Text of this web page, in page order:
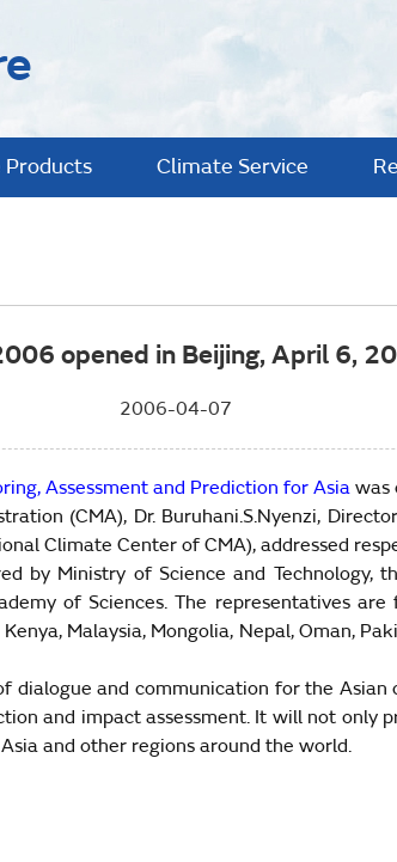
Climate Service
opened in Beijing, April 6,
2006-04-07
Assessment and Prediction for Asia was
(CMA), Dr. Buruhani.S.Nyenzi,
Climate Center of CMA), addressed
by Ministry of Science and
of Sciences. The representatives are
Kenya, Malaysia, Mongolia, Nepal,Oman,
dialogue and communication for the
and impact assessment. It will not only
Asia and other regions around the world.